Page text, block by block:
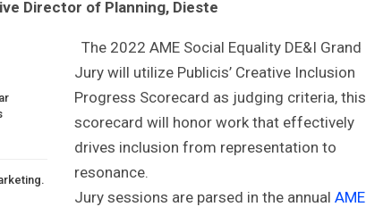
Director of Planning, Dieste
The 2022 AME Social Equality DE&I Grand
Jury will utilize Publicis’ Creative Inclusion
Progress Scorecard as judging criteria, this
scorecard will honor work that effectively
drives inclusion from representation to
resonance.
Jury sessions are parsed in the annual AME